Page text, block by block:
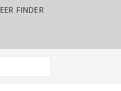
FINDER